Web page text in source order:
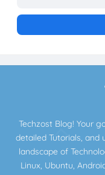
Techzost Blog! Your
detailed Tutorials, and
landscape of
Linux, Ubuntu,